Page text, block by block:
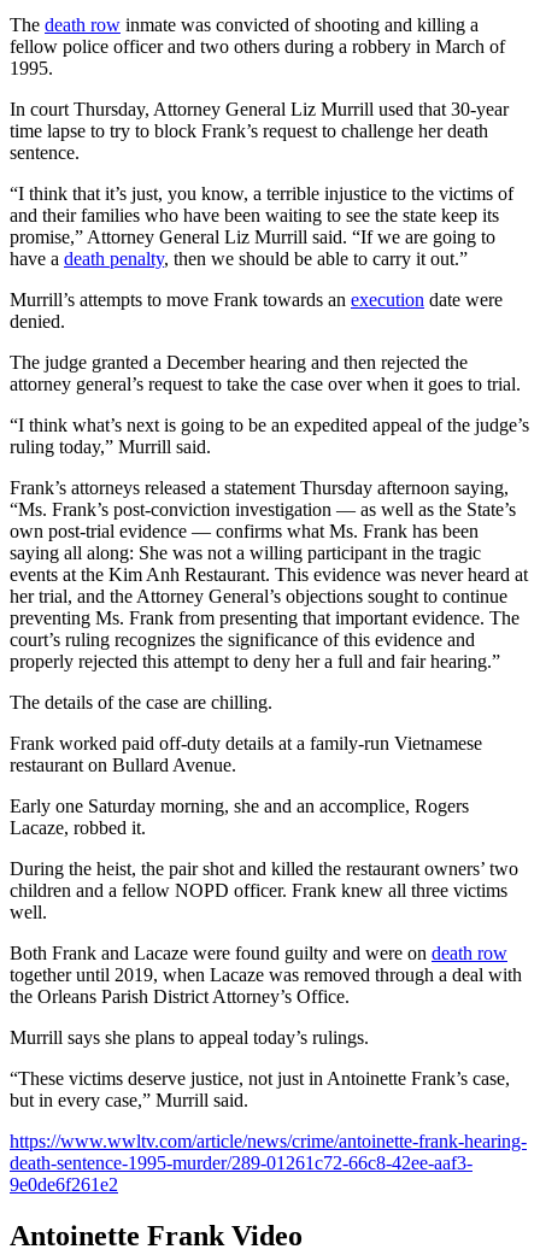
The death row inmate was convicted of shooting and killing a
fellow police officer and two others during a robbery in March of
1995.
In court Thursday, Attorney General Liz Murrill used that 30-year
time lapse to try to block Frank’s request to challenge her death
sentence.
“I think that it’s just, you know, a terrible injustice to the victims of
and their families who have been waiting to see the state keep its
promise,” Attorney General Liz Murrill said. “If we are going to
have a death penalty, then we should be able to carry it out.”
Murrill’s attempts to move Frank towards an execution date were
denied.
The judge granted a December hearing and then rejected the
attorney general’s request to take the case over when it goes to trial.
“I think what’s next is going to be an expedited appeal of the judge’s
ruling today,” Murrill said.
Frank’s attorneys released a statement Thursday afternoon saying,
“Ms. Frank’s post-conviction investigation — as well as the State’s
own post-trial evidence — confirms what Ms. Frank has been
saying all along: She was not a willing participant in the tragic
events at the Kim Anh Restaurant. This evidence was never heard at
her trial, and the Attorney General’s objections sought to continue
preventing Ms. Frank from presenting that important evidence. The
court’s ruling recognizes the significance of this evidence and
properly rejected this attempt to deny her a full and fair hearing.”
The details of the case are chilling.
Frank worked paid off-duty details at a family-run Vietnamese
restaurant on Bullard Avenue.
Early one Saturday morning, she and an accomplice, Rogers
Lacaze, robbed it.
During the heist, the pair shot and killed the restaurant owners’ two
children and a fellow NOPD officer. Frank knew all three victims
well.
Both Frank and Lacaze were found guilty and were on death row
together until 2019, when Lacaze was removed through a deal with
the Orleans Parish District Attorney’s Office.
Murrill says she plans to appeal today’s rulings.
“These victims deserve justice, not just in Antoinette Frank’s case,
but in every case,” Murrill said.
https://www.wwltv.com/article/news/crime/antoinette-frank-hearing-
death-sentence-1995-murder/289-01261c72-66c8-42ee-aaf3-
9e0de6f261e2
Antoinette Frank Video